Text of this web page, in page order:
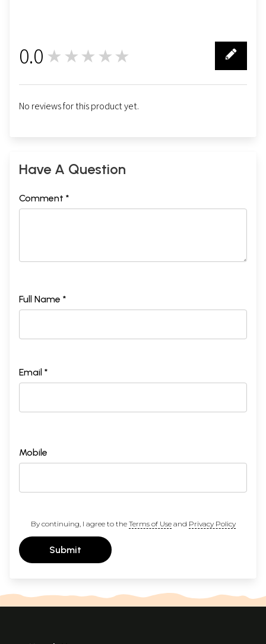
0.0 ★★★★★
No reviews for this product yet.
Have A Question
Comment *
Full Name *
Email *
Mobile
By continuing, I agree to the Terms of Useand Privacy Policy
Submit